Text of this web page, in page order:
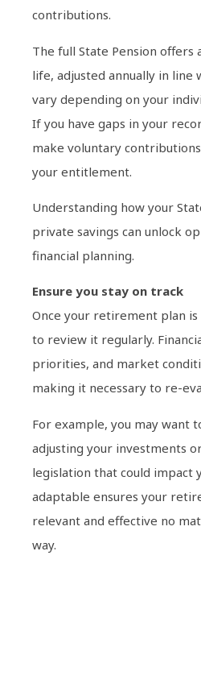
contributions.
The full State Pension
life, adjusted annually in
vary depending on your
If you have gaps in your
make voluntary
your entitlement.
Understanding how your
private savings can unlock
financial planning.
Ensure you stay on track
Once your retirement plan
to review it regularly.
priorities, and market
making it necessary to re-
For example, you may want
adjusting your investments
legislation that could impact
adaptable ensures your
relevant and effective no
way.